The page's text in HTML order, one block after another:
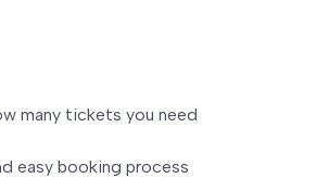
many tickets you need
easy booking process